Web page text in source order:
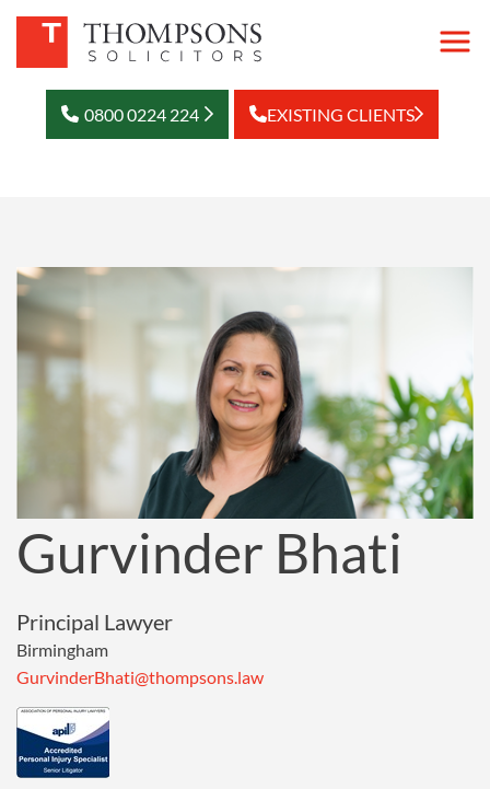
0800 0224 224 EXISTING CLIENTS
Gurvinder Bhati
Principal Lawyer
Birmingham
GurvinderBhati@thompsons.law